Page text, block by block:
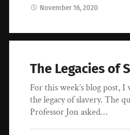
November 16, 2020
The Legacies of
For this week’s blog post,
the legacy of slavery. The
Professor Jon asked…